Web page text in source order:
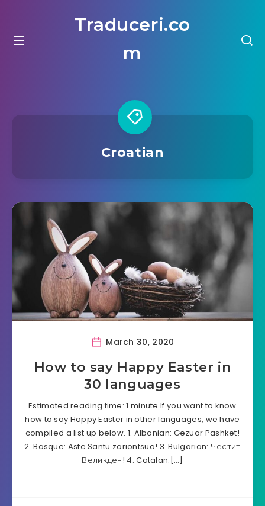
Traduceri.co
m
Croatian
March 30, 2020
How to say Happy Easter in
30 languages
Estimated reading time: 1 minute If you want to know
how to say Happy Easter in other languages, we have
compiled a list up below. 1. Albanian: Gezuar Pashket!
2. Basque: Aste Santu zoriontsua! 3. Bulgarian: Честит
Великден! 4. Catalan:[…]